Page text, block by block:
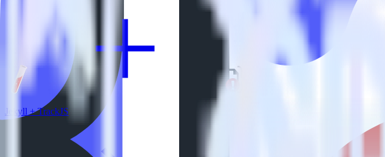
Jekyll + TrackJS